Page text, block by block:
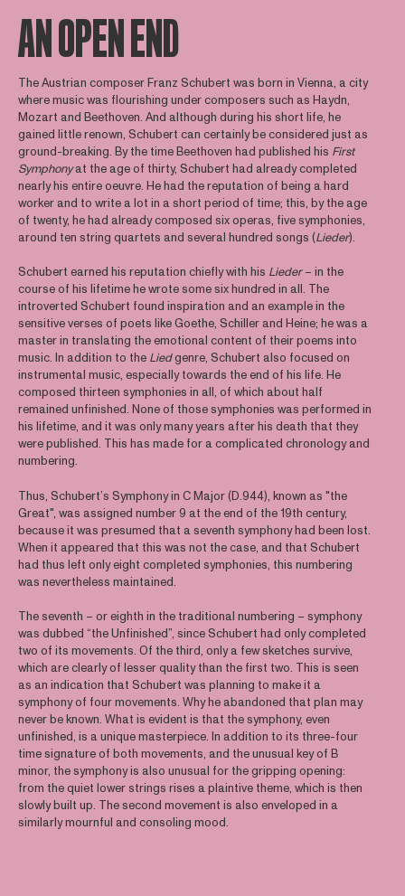
AN OPEN END
The Austrian composer Franz Schubert was born in Vienna, a city
where music was flourishing under composers such as Haydn,
Mozart and Beethoven. And although during his short life, he
gained little renown, Schubert can certainly be considered just as
ground-breaking. By the time Beethoven had published his First
Symphonyat the age of thirty, Schubert had already completed
nearly his entire oeuvre. He had the reputation of being a hard
worker and to write a lot in a short period of time; this, by the age
of twenty, he had already composed six operas, five symphonies,
around ten string quartets and several hundred songs (Lieder).
Schubert earned his reputation chiefly with his Lieder– in the
course of his lifetime he wrote some six hundred in all. The
introverted Schubert found inspiration and an example in the
sensitive verses of poets like Goethe, Schiller and Heine; he was a
master in translating the emotional content of their poems into
music. In addition to the Liedgenre, Schubert also focused on
instrumental music, especially towards the end of his life. He
composed thirteen symphonies in all, of which about half
remained unfinished. None of those symphonies was performed in
his lifetime, and it was only many years after his death that they
were published. This has made for a complicated chronology and
numbering.
Thus, Schubert’s Symphony in C Major (D.944), known as "the
Great", was assigned number 9 at the end of the 19th century,
because it was presumed that a seventh symphony had been lost.
When it appeared that this was not the case, and that Schubert
had thus left only eight completed symphonies, this numbering
was nevertheless maintained.
The seventh – or eighth in the traditional numbering – symphony
was dubbed “the Unfinished”, since Schubert had only completed
two of its movements. Of the third, only a few sketches survive,
which are clearly of lesser quality than the first two. This is seen
as an indication that Schubert was planning to make it a
symphony of four movements. Why he abandoned that plan may
never be known. What is evident is that the symphony, even
unfinished, is a unique masterpiece. In addition to its three-four
time signature of both movements, and the unusual key of B
minor, the symphony is also unusual for the gripping opening:
from the quiet lower strings rises a plaintive theme, which is then
slowly built up. The second movement is also enveloped in a
similarly mournful and consoling mood.